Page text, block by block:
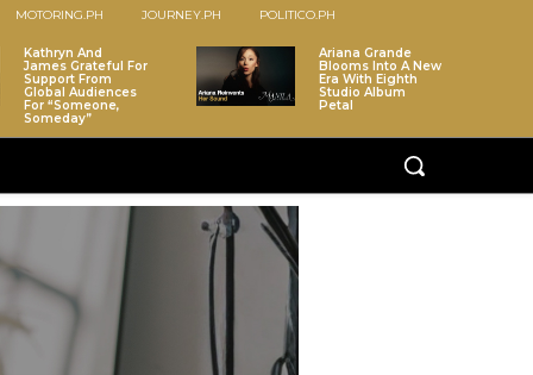
MOTORING.PH JOURNEY.PH POLITICO.PH
Kathryn And
James Grateful For
Support From
Global Audiences
For “Someone,
Someday”
Ariana Grande
Blooms Into A New
Era With Eighth
Studio Album
Petal